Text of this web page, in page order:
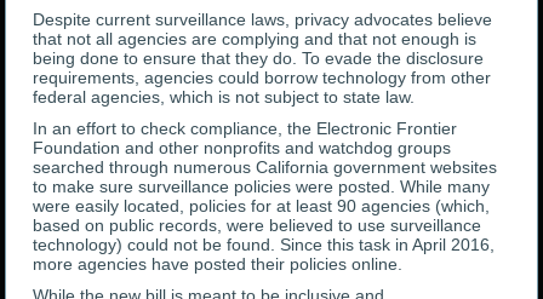
Despite current surveillance laws, privacy advocates believe
that not all agencies are complying and that not enough is
being done to ensure that they do. To evade the disclosure
requirements, agencies could borrow technology from other
federal agencies, which is not subject to state law.
In an effort to check compliance, the Electronic Frontier
Foundation and other nonprofits and watchdog groups
searched through numerous California government websites
to make sure surveillance policies were posted. While many
were easily located, policies for at least 90 agencies (which,
based on public records, were believed to use surveillance
technology) could not be found. Since this task in April 2016,
more agencies have posted their policies online.